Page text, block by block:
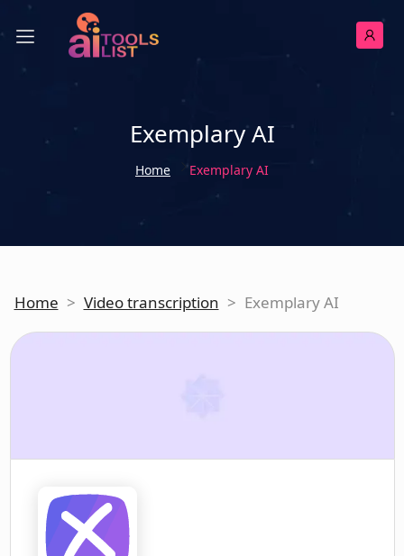
Exemplary AI
Home Exemplary AI
Home > Video transcription > Exemplary AI